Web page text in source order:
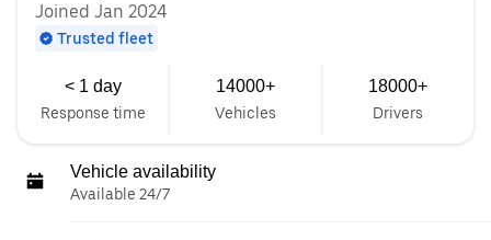
Joined Jan 2024
Trusted fleet
< 1 day
Response time
14000+
Vehicles
18000+
Drivers
Vehicle availability
Available 24/7